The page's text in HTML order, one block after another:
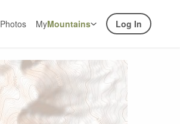
Photos MyMountains Log In